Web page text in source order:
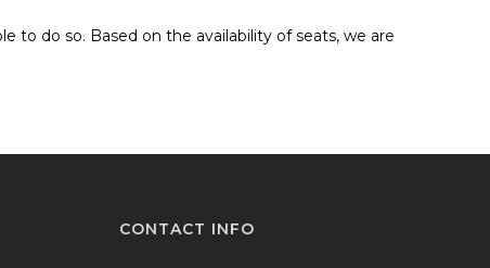
do so. Based on the availability of seats, we are
CONTACT INFO